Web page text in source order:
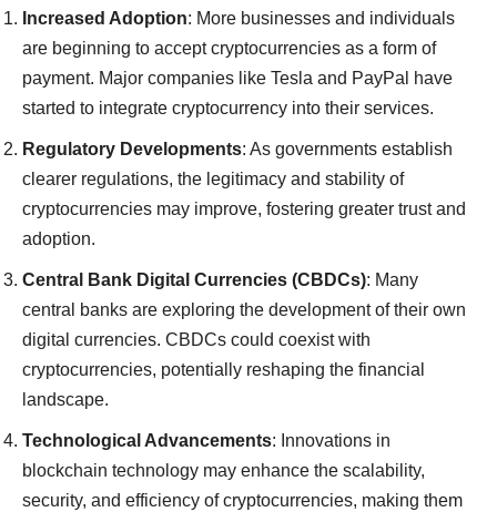
Increased Adoption: More businesses and individuals
are beginning to accept cryptocurrencies as a form of
payment. Major companies like Tesla and PayPal have
started to integrate cryptocurrency into their services.
Regulatory Developments: As governments establish
clearer regulations, the legitimacy and stability of
cryptocurrencies may improve, fostering greater trust and
adoption.
Central Bank Digital Currencies (CBDCs): Many
central banks are exploring the development of their own
digital currencies. CBDCs could coexist with
cryptocurrencies, potentially reshaping the financial
landscape.
Technological Advancements: Innovations in
blockchain technology may enhance the scalability,
security, and efficiency of cryptocurrencies, making them